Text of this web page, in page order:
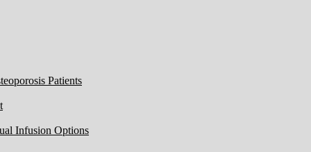
Patients
Infusion Options